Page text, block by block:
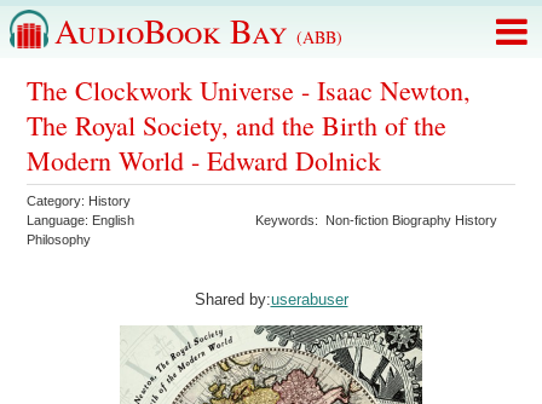
AudioBook Bay (ABB)
The Clockwork Universe - Isaac Newton,
The Royal Society, and the Birth of the
Modern World - Edward Dolnick
Category: History
Language: English Keywords: Non-fiction Biography History
Philosophy
Shared by:userabuser